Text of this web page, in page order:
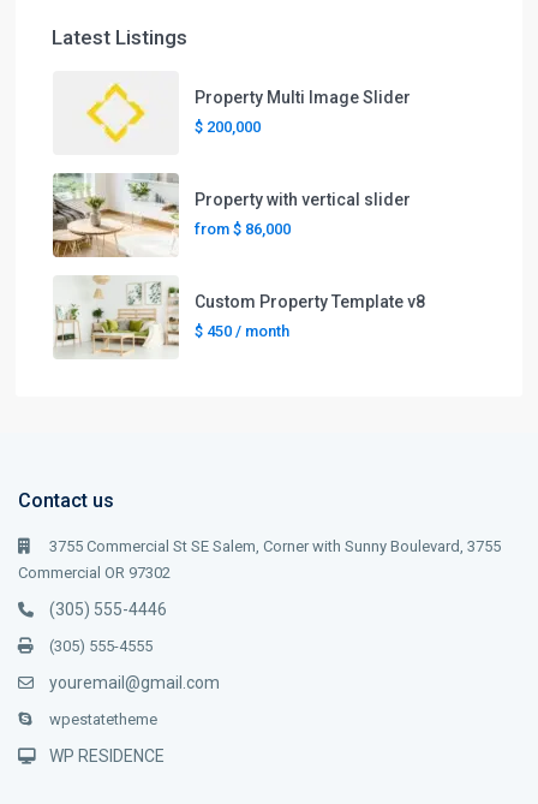
Latest Listings
Property Multi Image Slider
$ 200,000
Property with vertical slider
from $ 86,000
Custom Property Template v8
$ 450/ month
Contact us
3755 Commercial St SE Salem, Corner with Sunny Boulevard, 3755
Commercial OR 97302
(305) 555-4446
(305) 555-4555
youremail@gmail.com
wpestatetheme
WP RESIDENCE